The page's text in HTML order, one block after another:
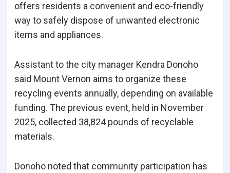
offers residents a convenient and eco-friendly
way to safely dispose of unwanted electronic
items and appliances.
Assistant to the city manager Kendra Donoho
said Mount Vernon aims to organize these
recycling events annually, depending on available
funding. The previous event, held in November
2025, collected 38,824 pounds of recyclable
materials.
Donoho noted that community participation has